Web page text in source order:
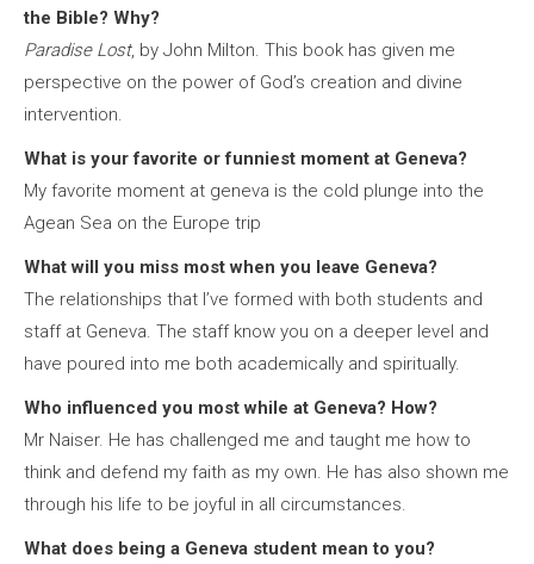
the Bible? Why?
Paradise Lost, by John Milton. This book has given me
perspective on the power of God’s creation and divine
intervention.
What is your favorite or funniest moment at Geneva?
My favorite moment at geneva is the cold plunge into the
Agean Sea on the Europe trip
What will you miss most when you leave Geneva?
The relationships that I’ve formed with both students and
staff at Geneva. The staff know you on a deeper level and
have poured into me both academically and spiritually.
Who influenced you most while at Geneva? How?
Mr Naiser. He has challenged me and taught me how to
think and defend my faith as my own. He has also shown me
through his life to be joyful in all circumstances.
What does being a Geneva student mean to you?